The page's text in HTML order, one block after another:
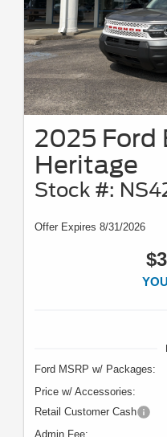
2025 Ford
Heritage
Stock #:
Offer Expires 8/31/2026
Ford MSRP w/ Packages:
Price w/ Accessories:
Retail Customer Cash
Admin Fee: